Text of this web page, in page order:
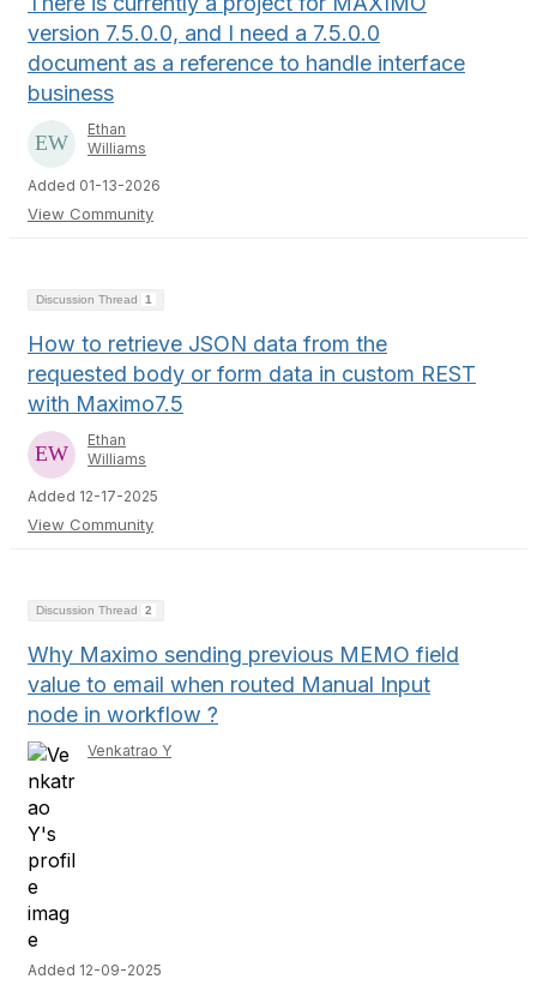
version 7.5.0.0, and I need a 7.5.0.0
document as a reference to handle interface
business
Ethan
Williams
Added 01-13-2026
View Community
Discussion Thread 1
How to retrieve JSON data from the
requested body or form data in custom REST
with Maximo7.5
Ethan
Williams
Added 12-17-2025
View Community
Discussion Thread 2
Why Maximo sending previous MEMO field
value to email when routed Manual Input
node in workflow ?
Venkatrao Y
Added 12-09-2025